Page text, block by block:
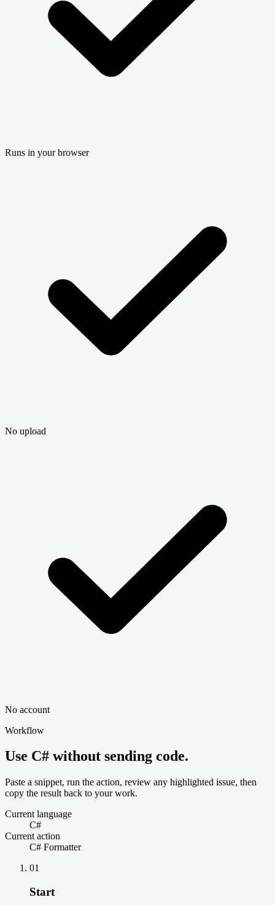
Runs in your browser
No upload
No account
Workflow
Use C# without sending code.
Paste a snippet, run the action, review any highlighted issue, then
copy the result back to your work.
Current language
C#
Current action
C# Formatter
01
Start